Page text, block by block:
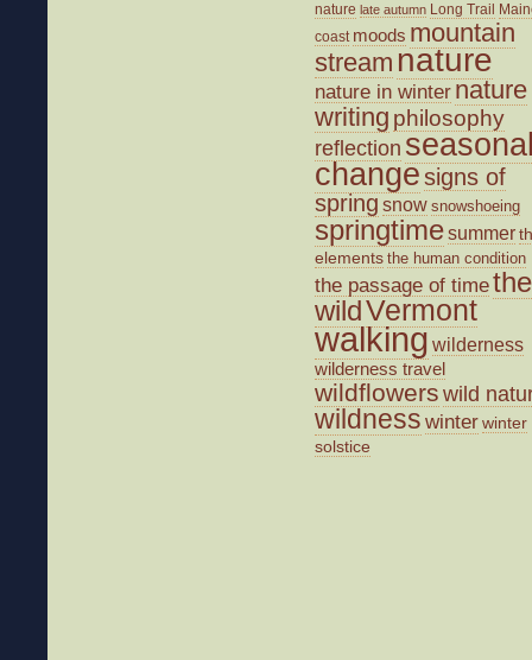
nature late autumn Long Trail
coast moods mountain
stream nature
nature in winter nature
writing philosophy
reflection
changesigns of
spring snow snowshoeing
springtimesummer
elements the human condition
the passage of timethe
wildVermont
walking wilderness
wilderness travel
wildflowers wild
wildness winterwinter
solstice